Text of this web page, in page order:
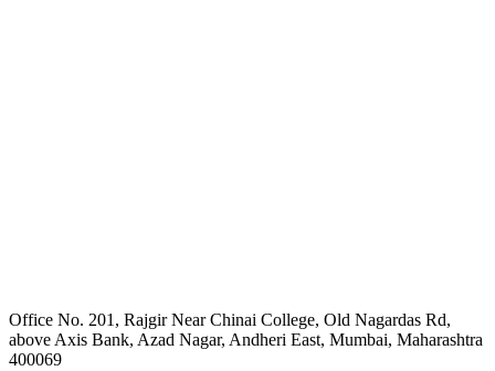
Office No. 201, Rajgir Near Chinai College, Old Nagardas Rd,
above Axis Bank, Azad Nagar, Andheri East, Mumbai, Maharashtra
400069